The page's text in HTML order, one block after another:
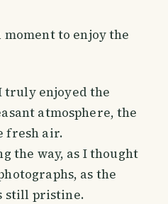
to enjoy the
truly enjoyed the
atmosphere, the
fresh air.
the way, as I thought
as the
still pristine.